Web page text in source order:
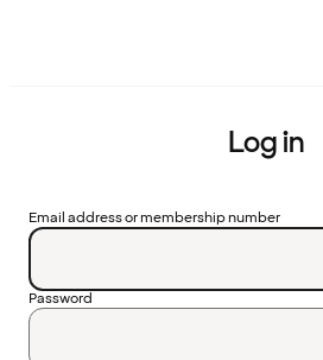
Log in
Email address or membership number
Password